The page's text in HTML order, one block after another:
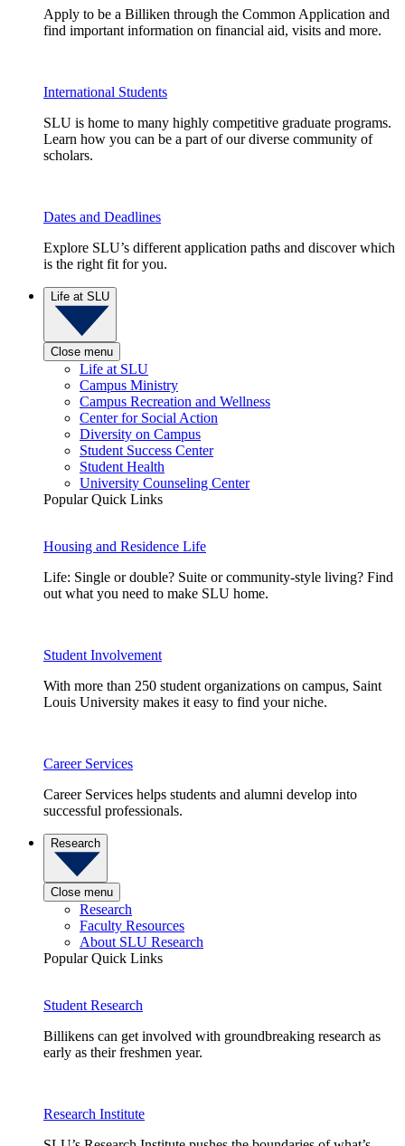
Apply to be a Billiken through the Common Application and
find important information on financial aid, visits and more.
International Students
SLU is home to many highly competitive graduate programs.
Learn how you can be a part of our diverse community of
scholars.
Dates and Deadlines
Explore SLU’s different application paths and discover which
is the right fit for you.
Life at SLU
Close menu
Life at SLU
Campus Ministry
Campus Recreation and Wellness
Center for Social Action
Diversity on Campus
Student Success Center
Student Health
University Counseling Center
Popular Quick Links
Housing and Residence Life
Life: Single or double? Suite or community-style living? Find
out what you need to make SLU home.
Student Involvement
With more than 250 student organizations on campus, Saint
Louis University makes it easy to find your niche.
Career Services
Career Services helps students and alumni develop into
successful professionals.
Research
Close menu
Research
Faculty Resources
About SLU Research
Popular Quick Links
Student Research
Billikens can get involved with groundbreaking research as
early as their freshmen year.
Research Institute